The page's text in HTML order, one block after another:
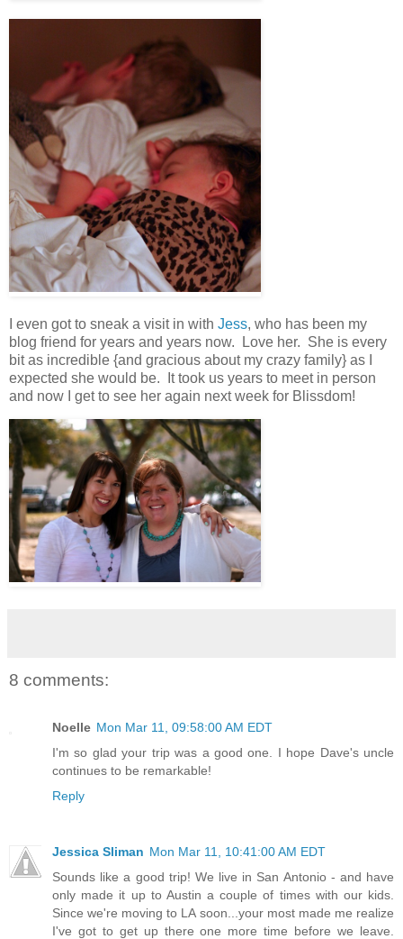
I even got to sneak a visit in with Jess, who has been my
blog friend for years and years now. Love her. She is every
bit as incredible {and gracious about my crazy family} as I
expected she would be. It took us years to meet in person
and now I get to see her again next week for Blissdom!
8 comments:
Noelle Mon Mar 11, 09:58:00 AM EDT
I'm so glad your trip was a good one. I hope Dave's uncle
continues to be remarkable!
Reply
Jessica Sliman Mon Mar 11, 10:41:00 AM EDT
Sounds like a good trip! We live in San Antonio - and have
only made it up to Austin a couple of times with our kids.
Since we're moving to LA soon...your most made me realize
I've got to get up there one more time before we leave.